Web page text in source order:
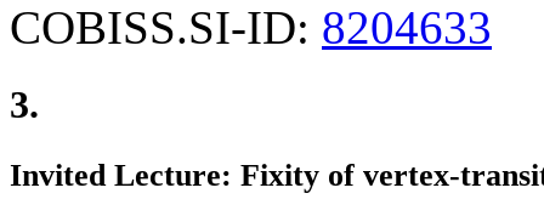
COBISS.SI-ID: 8204633
3.
Invited Lecture: Fixity of vertex-